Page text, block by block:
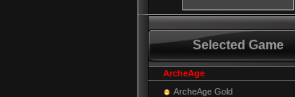
Selected Game
ArcheAge
ArcheAge Gold